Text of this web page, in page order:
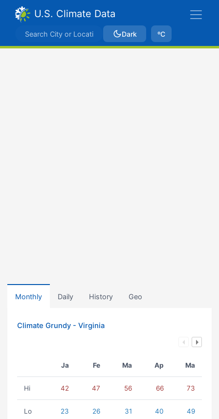
U.S. Climate Data
Dark ºC
Monthly Daily History Geo
Climate Grundy - Virginia
Ja Fe Ma Ap Ma
Hi 42 47 56 66 73
Lo 23 26 31 40 49